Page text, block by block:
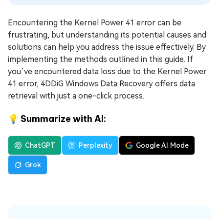
Encountering the Kernel Power 41 error can be
frustrating, but understanding its potential causes and
solutions can help you address the issue effectively. By
implementing the methods outlined in this guide. If
you’ve encountered data loss due to the Kernel Power
41 error, 4DDiG Windows Data Recovery offers data
retrieval with just a one-click process.
💡 Summarize with AI:
ChatGPT Perplexity Google AI Mode
Grok